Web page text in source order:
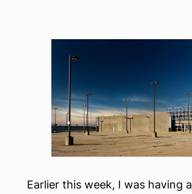
Earlier this week, I was having a